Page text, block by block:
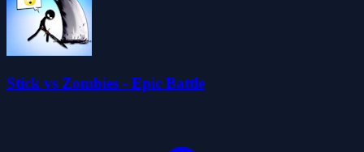
Stick vs Zombies - Epic Battle